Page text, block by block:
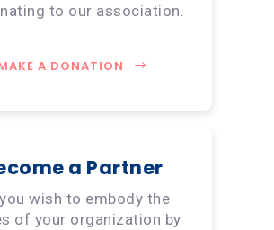
to our association.
A DONATION
a Partner
wish to embody the
of your organization by